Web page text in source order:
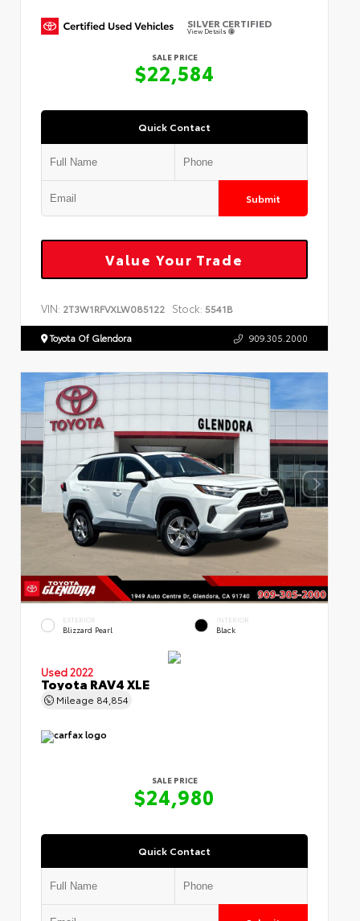
SILVER CERTIFIED
View Details
SALE PRICE
$22,584
Quick Contact
Submit
Value Your Trade
VIN: 2T3W1RFVXLW085122 Stock: 5541B
Toyota Of Glendora 909.305.2000
EXTERIOR
Blizzard Pearl
INTERIOR
Black
Used 2022
Toyota RAV4 XLE
Mileage 84,854
SALE PRICE
$24,980
Quick Contact